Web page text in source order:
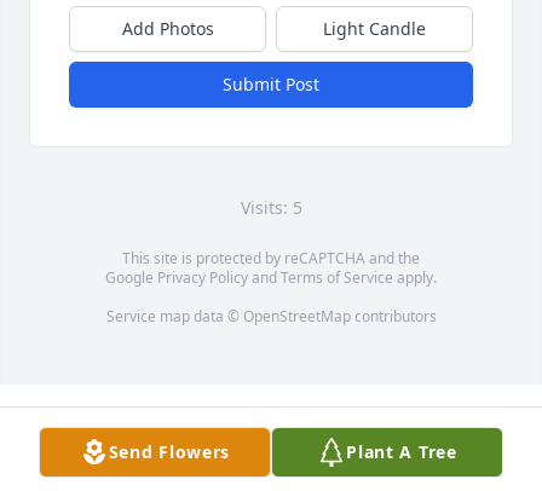
Add Photos Light Candle
Submit Post
Visits: 5
This site is protected by reCAPTCHA and the
Google Privacy PolicyandTerms of Service apply.
Service map data © OpenStreetMapcontributors
Send Flowers Plant A Tree